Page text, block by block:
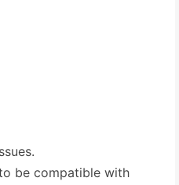
be compatible with